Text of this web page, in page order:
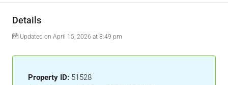
Details
Updated on April 15, 2026 at 8:49 pm
Property ID: 51528